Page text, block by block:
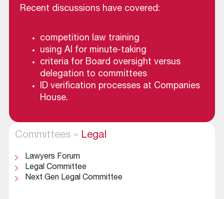
Recent discussions have covered:
competition law training
using AI for minute-taking
criteria for Board oversight versus
delegation to committees
ID verification processes at Companies
House.
Committees » Legal
Lawyers Forum
Legal Committee
Next Gen Legal Committee